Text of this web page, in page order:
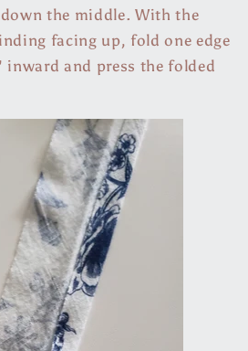
the middle. With the
facing up, fold one edge
and press the folded